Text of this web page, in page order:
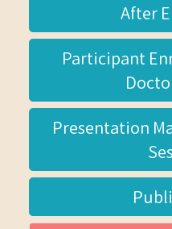
After
Participant
Presentation